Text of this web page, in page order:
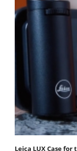
Leica LUX Case